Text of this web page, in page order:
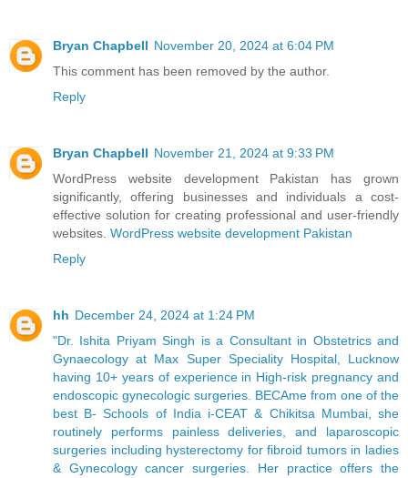
Bryan Chapbell November 20, 2024 at 6:04 PM
This comment has been removed by the author.
Reply
Bryan Chapbell November 21, 2024 at 9:33 PM
WordPress website development Pakistan has grown
significantly, offering businesses and individuals a cost-
effective solution for creating professional and user-friendly
websites. WordPress website development Pakistan
Reply
hh December 24, 2024 at 1:24 PM
"Dr. Ishita Priyam Singh is a Consultant in Obstetrics and
Gynaecology at Max Super Speciality Hospital, Lucknow
having 10+ years of experience in High-risk pregnancy and
endoscopic gynecologic surgeries. BECAme from one of the
best B- Schools of India i-CEAT & Chikitsa Mumbai, she
routinely performs painless deliveries, and laparoscopic
surgeries including hysterectomy for fibroid tumors in ladies
& Gynecology cancer surgeries. Her practice offers the